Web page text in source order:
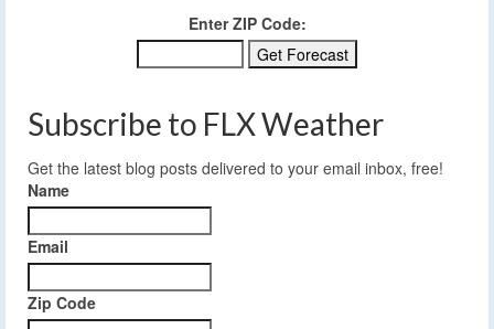
Enter ZIP Code:
Subscribe to FLX Weather
Get the latest blog posts delivered to your email inbox, free!
Name
Email
Zip Code